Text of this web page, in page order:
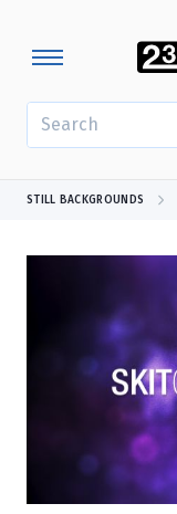
STILL BACKGROUNDS